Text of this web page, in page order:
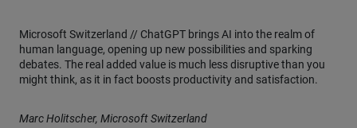
Microsoft Switzerland // ChatGPT brings AI into the realm of
human language, opening up new possibilities and sparking
debates. The real added value is much less disruptive than you
might think, as it in fact boosts productivity and satisfaction.
Marc Holitscher, Microsoft Switzerland